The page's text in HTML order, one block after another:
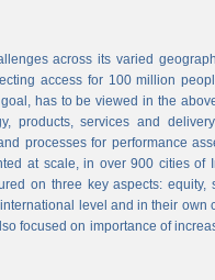
across its varied
access for 100 million
has to be viewed in the
products, services and
processes for performance
at scale, in over 900 cities
on three key aspects:
level and in their
focused on importance of